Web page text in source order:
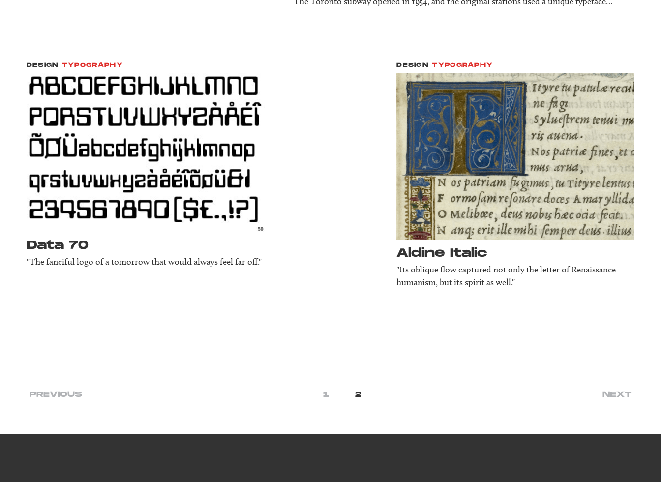
DESIGN TYPOGRAPHY
Data 70
"The fanciful logo of a tomorrow that would always feel far off."
DESIGN TYPOGRAPHY
Aldine Italic
"Its oblique flow captured not only the letter of Renaissance
humanism, but its spirit as well."
PREVIOUS 1 2 NEXT